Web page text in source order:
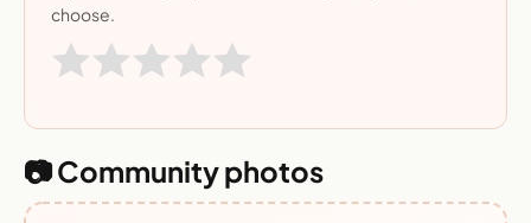
choose.
📷 Community photos